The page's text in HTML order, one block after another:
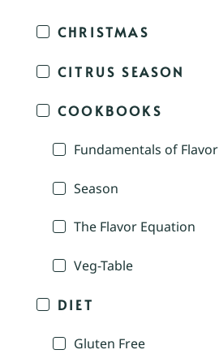
CHRISTMAS
CITRUS SEASON
COOKBOOKS
Fundamentals of Flavor
Season
The Flavor Equation
Veg-Table
DIET
Gluten Free